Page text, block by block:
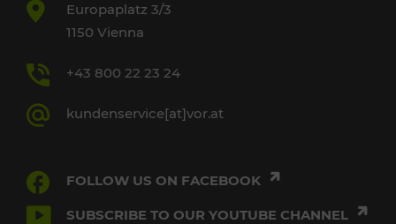
Europaplatz 3/3
1150 Vienna
+43 800 22 23 24
kundenservice[at]vor.at
FOLLOW US ON FACEBOOK
SUBSCRIBE TO OUR YOUTUBE CHANNEL